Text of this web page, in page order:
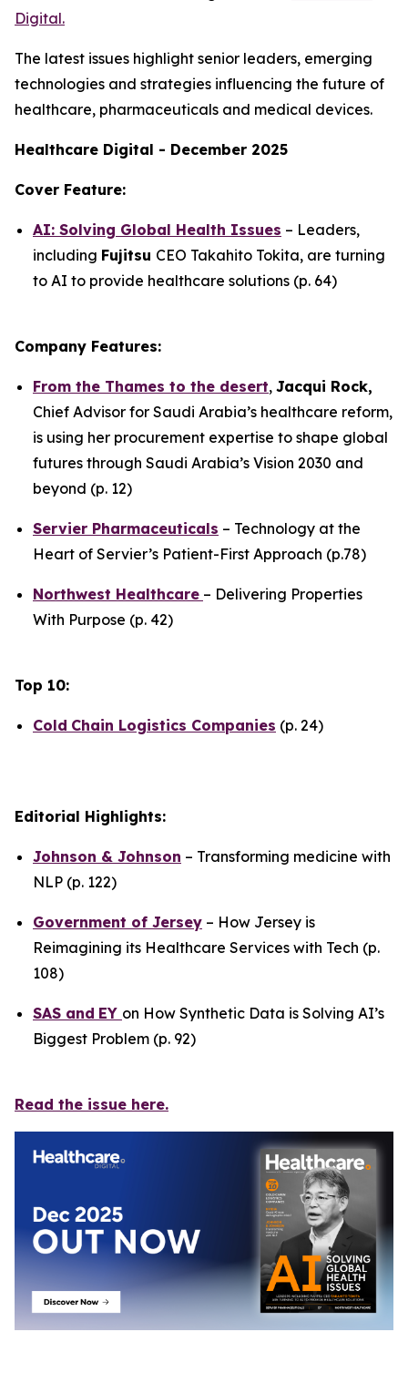
Digital.
The latest issues highlight senior leaders, emerging
technologies and strategies influencing the future of
healthcare, pharmaceuticals and medical devices.
Healthcare Digital - December 2025
Cover Feature:
AI: Solving Global Health Issues – Leaders,
including Fujitsu CEO Takahito Tokita, are turning
to AI to provide healthcare solutions (p. 64)
Company Features:
From the Thames to the desert, Jacqui Rock,
Chief Advisor for Saudi Arabia’s healthcare reform,
is using her procurement expertise to shape global
futures through Saudi Arabia’s Vision 2030 and
beyond (p. 12)
Servier Pharmaceuticals – Technology at the
Heart of Servier’s Patient-First Approach (p.78)
Northwest Healthcare – Delivering Properties
With Purpose (p. 42)
Top 10:
Cold Chain Logistics Companies (p. 24)
Editorial Highlights:
Johnson & Johnson – Transforming medicine with
NLP (p. 122)
Government of Jersey – How Jersey is
Reimagining its Healthcare Services with Tech (p.
108)
SAS and EY on How Synthetic Data is Solving AI’s
Biggest Problem (p. 92)
Read the issue here.